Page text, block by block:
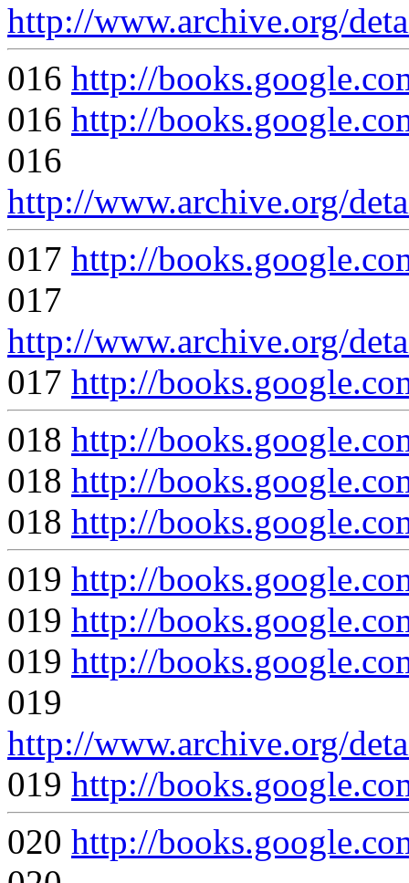
http://www.archive.org/
016 http://
016 http://
016
http://www.archive.org/
017 http://
017
http://www.archive.org/
017 http://
018 http://
018 http://
018 http://
019 http://
019 http://
019 http://
019
http://www.archive.org/
019 http://
020 http://